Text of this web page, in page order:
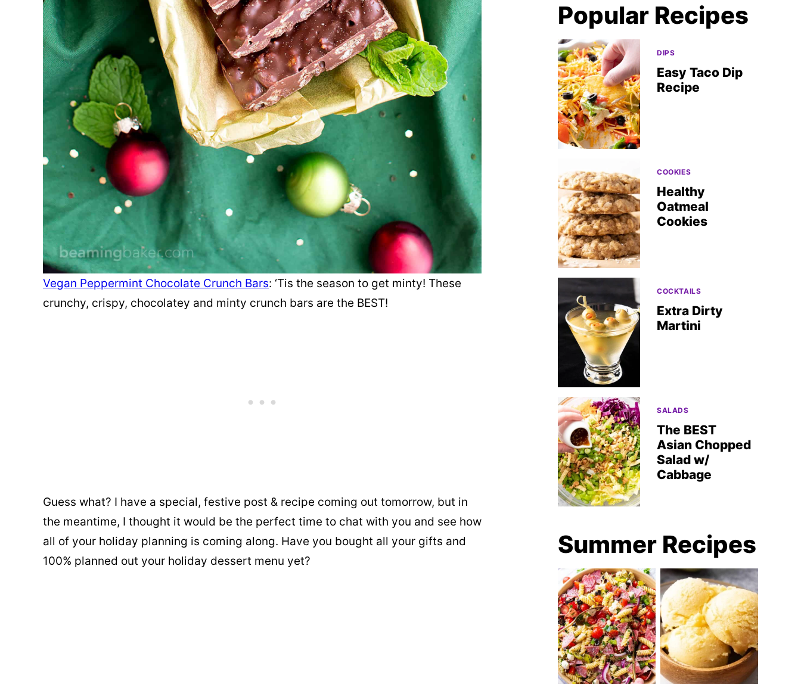
Vegan Peppermint Chocolate Crunch Bars: ‘Tis the season to get minty! These
crunchy, crispy, chocolatey and minty crunch bars are the BEST!
Guess what? I have a special, festive post & recipe coming out tomorrow, but in
the meantime, I thought it would be the perfect time to chat with you and see how
all of your holiday planning is coming along. Have you bought all your gifts and
100% planned out your holiday dessert menu yet?
Popular Recipes
DIPS
Easy Taco Dip
Recipe
COOKIES
Healthy
Oatmeal
Cookies
COCKTAILS
Extra Dirty
Martini
SALADS
The BEST
Asian Chopped
Salad w/
Cabbage
Summer Recipes